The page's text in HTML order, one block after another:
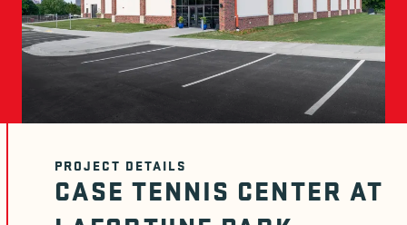
PROJECT DETAILS
CASE TENNIS CENTER AT